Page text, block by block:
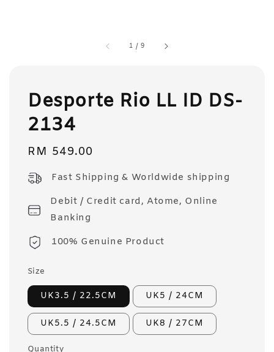
1 /9
Desporte Rio LL ID DS-
2134
Regular
RM 549.00
Fast Shipping & Worldwide shipping
Debit / Credit card, Atome, Online
Banking
100% Genuine Product
Size
UK3.5 / 22.5CM UK5 / 24CM
UK5.5 / 24.5CM UK8 / 27CM
Quantity